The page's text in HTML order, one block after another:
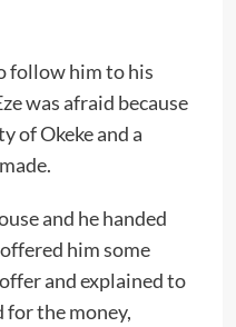
follow him to his
was afraid because
of Okeke and a
and he handed
him some
and explained to
for the money,